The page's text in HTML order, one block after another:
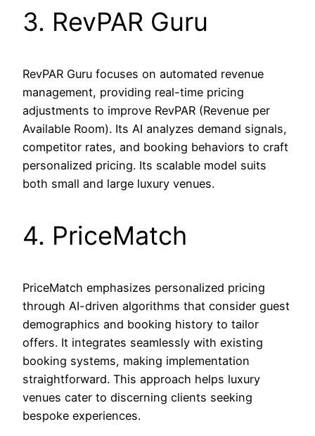
3. RevPAR Guru
RevPAR Guru focuses on automated revenue
management, providing real-time pricing
adjustments to improve RevPAR (Revenue per
Available Room). Its AI analyzes demand signals,
competitor rates, and booking behaviors to craft
personalized pricing. Its scalable model suits
both small and large luxury venues.
4. PriceMatch
PriceMatch emphasizes personalized pricing
through AI-driven algorithms that consider guest
demographics and booking history to tailor
offers. It integrates seamlessly with existing
booking systems, making implementation
straightforward. This approach helps luxury
venues cater to discerning clients seeking
bespoke experiences.